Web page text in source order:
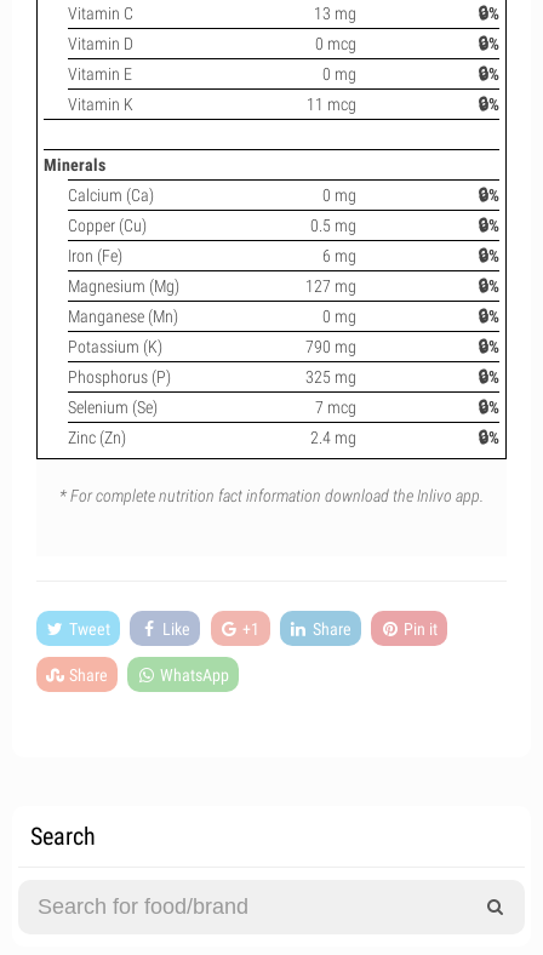
Vitamin C
13 mg
🔒%
Vitamin D
0 mcg
🔒%
Vitamin E
0 mg
🔒%
Vitamin K
11 mcg 🔒%
Minerals
Calcium (Ca)
0 mg
🔒%
Copper (Cu)
0.5 mg
🔒%
Iron (Fe)
6 mg
🔒%
Magnesium (Mg)
127 mg
🔒%
Manganese (Mn)
0 mg
🔒%
Potassium (K)
790 mg
🔒%
Phosphorus (P)
325 mg
🔒%
Selenium (Se)
7 mcg
🔒%
Zinc (Zn)
2.4 mg 🔒%
* For complete nutrition fact information download the Inlivo app.
Tweet Like +1 Share Pin it
Share WhatsApp
Search